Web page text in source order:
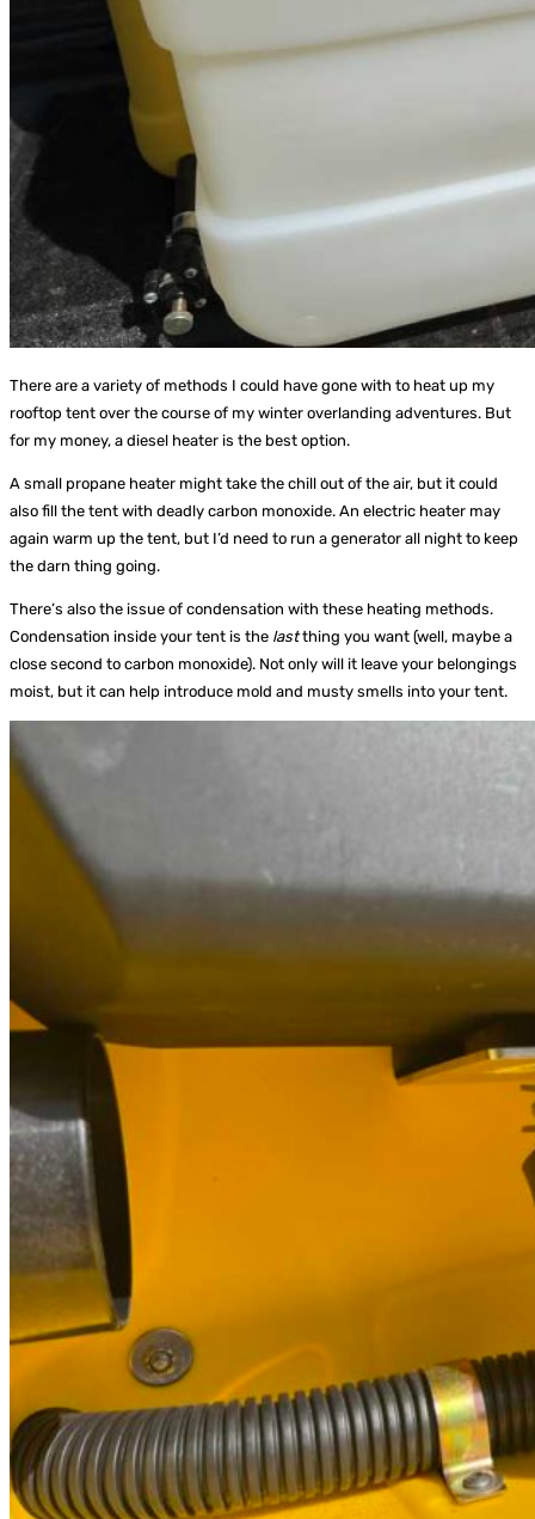
There are a variety of methods I could have gone with to heat up my
rooftop tent over the course of my winter overlanding adventures. But
for my money, a diesel heater is the best option.
A small propane heater might take the chill out of the air, but it could
also fill the tent with deadly carbon monoxide. An electric heater may
again warm up the tent, but I’d need to run a generator all night to keep
the darn thing going.
There’s also the issue of condensation with these heating methods.
Condensation inside your tent is the lastthing you want (well, maybe a
close second to carbon monoxide). Not only will it leave your belongings
moist, but it can help introduce mold and musty smells into your tent.